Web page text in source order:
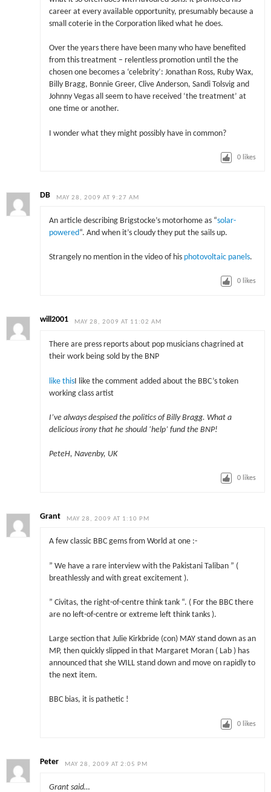
career at every available opportunity, presumably because a
small coterie in the Corporation liked what he does.
Over the years there have been many who have benefited
from this treatment – relentless promotion until the the
chosen one becomes a ‘celebrity’: Jonathan Ross, Ruby Wax,
Billy Bragg, Bonnie Greer, Clive Anderson, Sandi Tolsvig and
Johnny Vegas all seem to have received ‘the treatment’ at
one time or another.
I wonder what they might possibly have in common?
0 likes
DB MAY 28, 2009 AT 9:27 AM
An article describing Brigstocke’s motorhome as “solar-
powered“. And when it’s cloudy they put the sails up.
Strangely no mention in the video of his photovoltaic panels.
0 likes
will2001 MAY 28, 2009 AT 11:02 AM
There are press reports about pop musicians chagrined at
their work being sold by the BNP
like thisI like the comment added about the BBC’s token
working class artist
I’ve always despised the politics of Billy Bragg. What a
delicious irony that he should ‘help’ fund the BNP!
PeteH, Navenby, UK
0 likes
Grant MAY 28, 2009 AT 1:10 PM
A few classic BBC gems from World at one :-
” We have a rare interview with the Pakistani Taliban ” (
breathlessly and with great excitement ).
” Civitas, the right-of-centre think tank “. ( For the BBC there
are no left-of-centre or extreme left think tanks ).
Large section that Julie Kirkbride (con) MAY stand down as an
MP, then quickly slipped in that Margaret Moran ( Lab ) has
announced that she WILL stand down and move on rapidly to
the next item.
BBC bias, it is pathetic !
0 likes
Peter MAY 28, 2009 AT 2:05 PM
Grant said…